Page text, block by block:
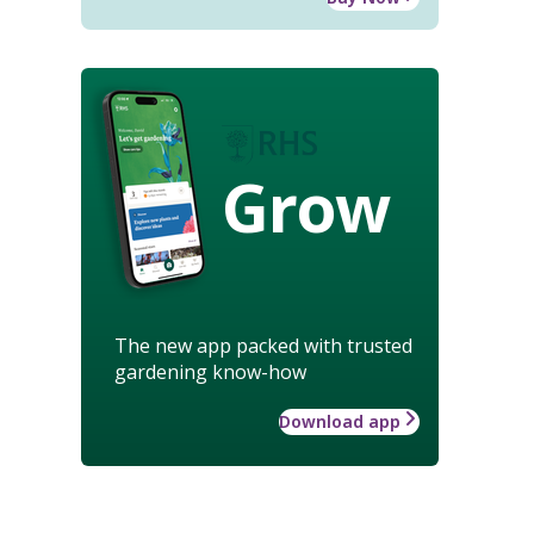
Grow
The new app packed with trusted
gardening know-how
Download app